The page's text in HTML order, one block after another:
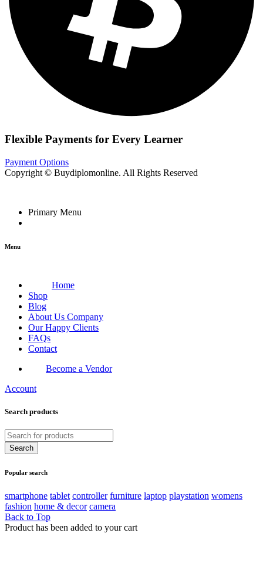
Flexible Payments for Every Learner
Payment Options
Copyright © Buydiplomonline. All Rights Reserved
Primary Menu
Menu
Home
Shop
Blog
About Us Company
Our Happy Clients
FAQs
Contact
Become a Vendor
Account
Search products
Popular search
smartphone tablet controller furniture laptop playstation womens
fashion home & decor camera
Back to Top
Product has been added to your cart